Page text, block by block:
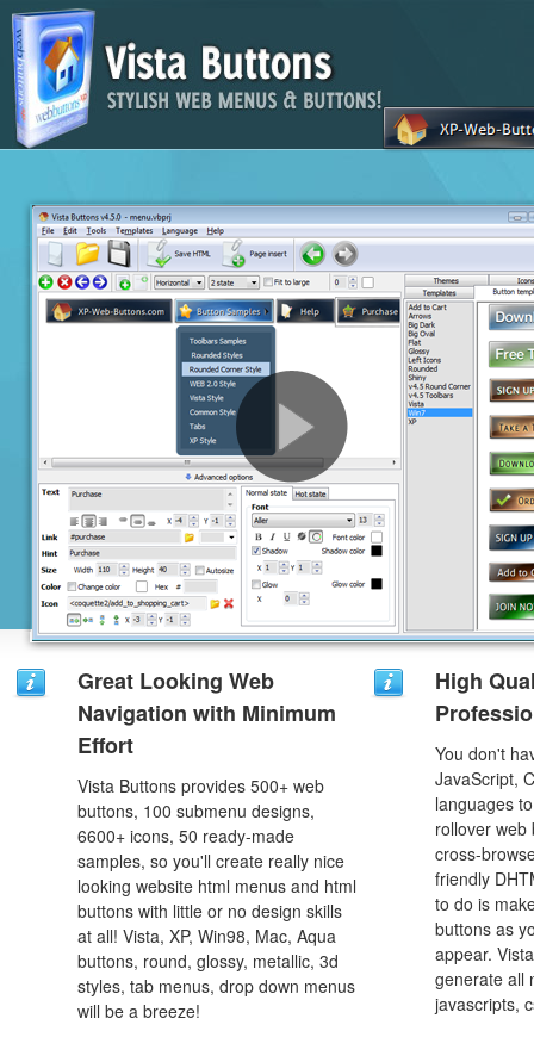
Great Looking Web
Navigation with Minimum
Effort
Vista Buttons provides 500+ web
buttons, 100 submenu designs,
6600+ icons, 50 ready-made
samples, so you'll create really nice
looking website html menus and html
buttons with little or no design skills
at all! Vista, XP, Win98, Mac, Aqua
buttons, round, glossy, metallic, 3d
styles, tab menus, drop down menus
will be a breeze!
High
You don't
JavaScript,
languages
rollover web
cross-
friendly
to do is
buttons as
appear.
generate all
javascripts,